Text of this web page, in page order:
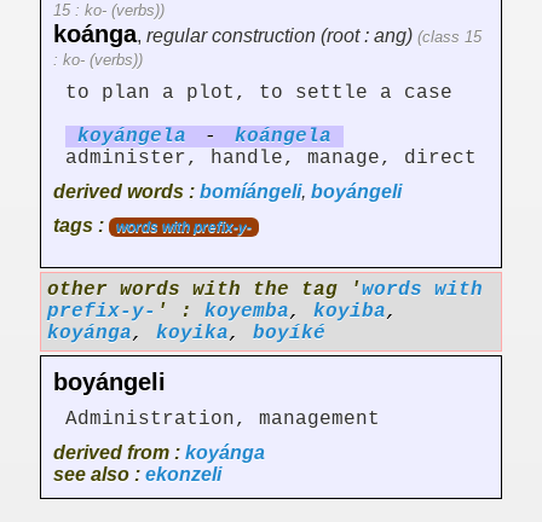
15 : ko- (verbs))
koánga, regular construction (root : ang) (class 15
: ko- (verbs))
to plan a plot, to settle a case
koyángela - koángela
administer, handle, manage, direct
derived words : bomíángeli, boyángeli
tags :
words with prefix-y-
other words with the tag 'words with
prefix-y- ' : koyemba, koyiba,
koyánga, koyika, boyíké
boyángeli
Administration, management
derived from : koyánga
see also : ekonzeli